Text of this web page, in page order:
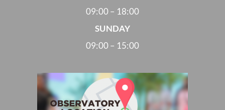
09:00 – 18:00
SUNDAY
09:00 – 15:00